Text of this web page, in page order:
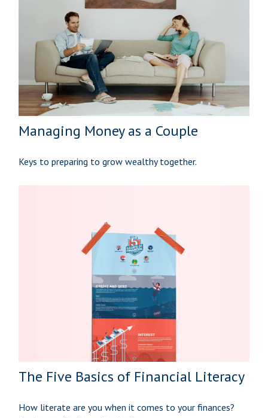
Managing Money as a Couple
Keys to preparing to grow wealthy together.
The Five Basics of Financial Literacy
How literate are you when it comes to your finances?